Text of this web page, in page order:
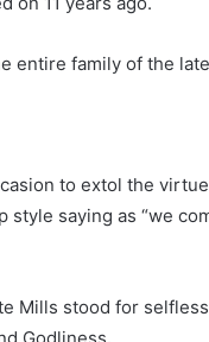
entire family of the
to extol the
style saying as “we
Mills stood for